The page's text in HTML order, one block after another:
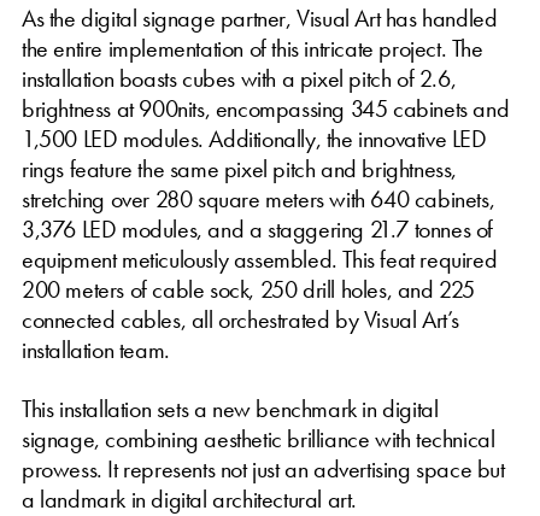
As the digital signage partner, Visual Art has handled
the entire implementation of this intricate project. The
installation boasts cubes with a pixel pitch of 2.6,
brightness at 900nits, encompassing 345 cabinets and
1,500 LED modules. Additionally, the innovative LED
rings feature the same pixel pitch and brightness,
stretching over 280 square meters with 640 cabinets,
3,376 LED modules, and a staggering 21.7 tonnes of
equipment meticulously assembled. This feat required
200 meters of cable sock, 250 drill holes, and 225
connected cables, all orchestrated by Visual Art’s
installation team.
This installation sets a new benchmark in digital
signage, combining aesthetic brilliance with technical
prowess. It represents not just an advertising space but
a landmark in digital architectural art.